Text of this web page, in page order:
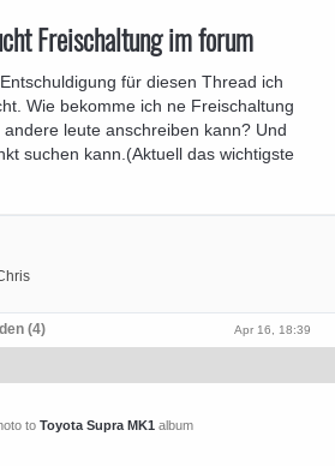
Freischaltung im forum
für diesen Thread ich
Wie bekomme ich ne Freischaltung
leute anschreiben kann? Und
suchen kann.(Aktuell das wichtigste
Apr 16, 18:39
(4)
to Toyota Supra MK1 album